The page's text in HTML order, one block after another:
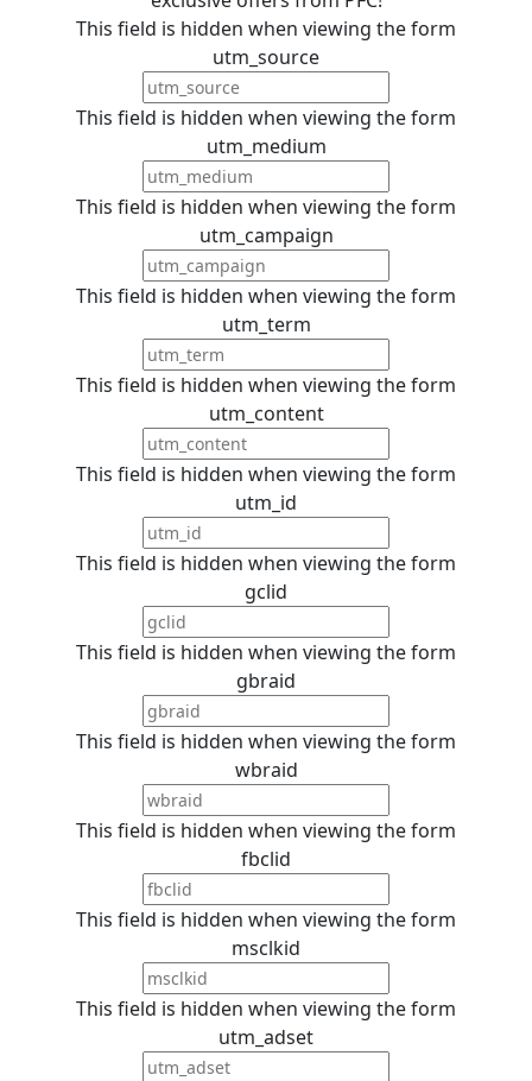
This field is hidden when viewing the form
utm_source
This field is hidden when viewing the form
utm_medium
This field is hidden when viewing the form
utm_campaign
This field is hidden when viewing the form
utm_term
This field is hidden when viewing the form
utm_content
This field is hidden when viewing the form
utm_id
This field is hidden when viewing the form
gclid
This field is hidden when viewing the form
gbraid
This field is hidden when viewing the form
wbraid
This field is hidden when viewing the form
fbclid
This field is hidden when viewing the form
msclkid
This field is hidden when viewing the form
utm_adset